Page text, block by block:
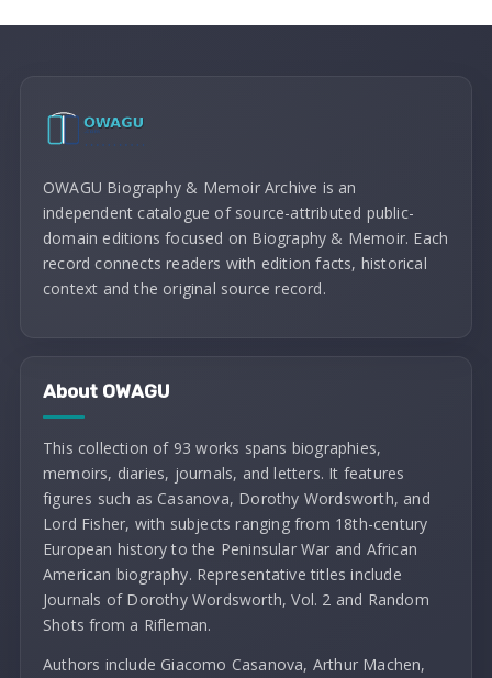
OWAGU Biography & Memoir Archive is an
independent catalogue of source-attributed public-
domain editions focused on Biography & Memoir. Each
record connects readers with edition facts, historical
context and the original source record.
About OWAGU
This collection of 93 works spans biographies,
memoirs, diaries, journals, and letters. It features
figures such as Casanova, Dorothy Wordsworth, and
Lord Fisher, with subjects ranging from 18th-century
European history to the Peninsular War and African
American biography. Representative titles include
Journals of Dorothy Wordsworth, Vol. 2 and Random
Shots from a Rifleman.
Authors include Giacomo Casanova, Arthur Machen,